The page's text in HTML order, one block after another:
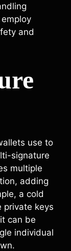
and
use to
signature
multiple
adding
a cold
private keys
can be
individual